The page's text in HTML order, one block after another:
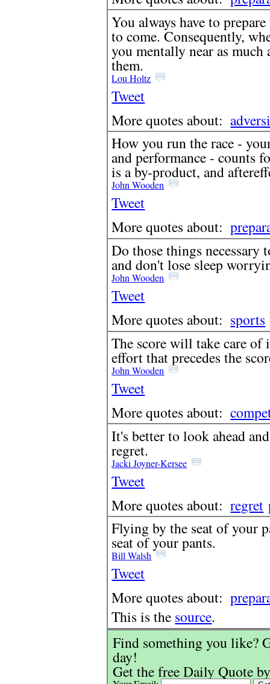
You always have to
to come. Consequently,
you mentally near as
them.
Lou Holtz
Tweet
More quotes about:
How you run the race -
and performance - counts
is a by-product, and
John Wooden
Tweet
More quotes about:
Do those things
and don't lose sleep
John Wooden
Tweet
More quotes about: sports
The score will take care of
effort that precedes the
John Wooden
Tweet
More quotes about:
It's better to look ahead
regret.
Jacki Joyner-Kersee
Tweet
More quotes about: regret
Flying by the seat of your
seat of your pants.
Bill Walsh
Tweet
More quotes about:
This is the source.
Find something you like?
day!
Get the free Daily Quote